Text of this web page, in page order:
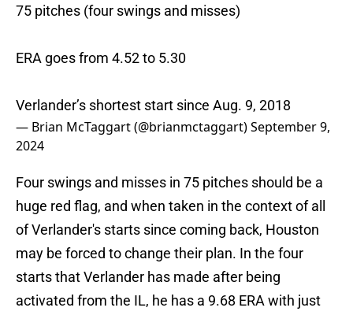
75 pitches (four swings and misses)
ERA goes from 4.52 to 5.30
Verlander’s shortest start since Aug. 9, 2018
— Brian McTaggart (@brianmctaggart)September 9,
2024
Four swings and misses in 75 pitches should be a
huge red flag, and when taken in the context of all
of Verlander's starts since coming back, Houston
may be forced to change their plan. In the four
starts that Verlander has made after being
activated from the IL, he has a 9.68 ERA with just